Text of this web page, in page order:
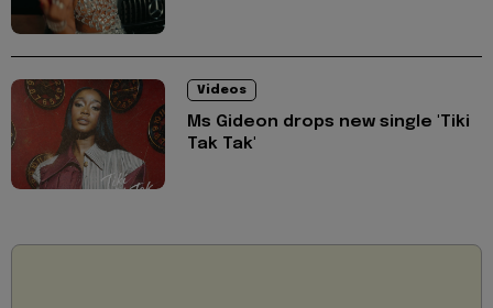
Videos
Ms Gideon drops new single 'Tiki
Tak Tak'